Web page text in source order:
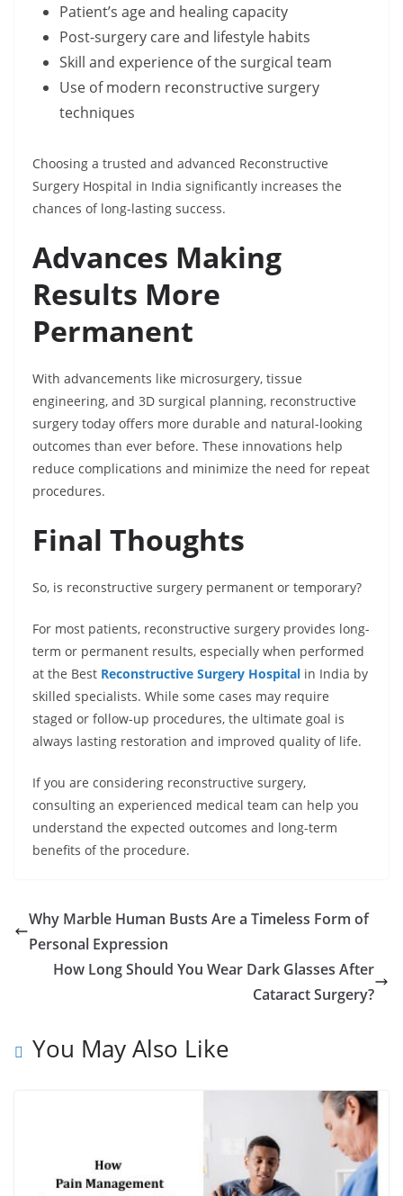
Patient’s age and healing capacity
Post-surgery care and lifestyle habits
Skill and experience of the surgical team
Use of modern reconstructive surgery
techniques
Choosing a trusted and advanced Reconstructive
Surgery Hospital in India significantly increases the
chances of long-lasting success.
Advances Making
Results More
Permanent
With advancements like microsurgery, tissue
engineering, and 3D surgical planning, reconstructive
surgery today offers more durable and natural-looking
outcomes than ever before. These innovations help
reduce complications and minimize the need for repeat
procedures.
Final Thoughts
So, is reconstructive surgery permanent or temporary?
For most patients, reconstructive surgery provides long-
term or permanent results, especially when performed
at the Best Reconstructive Surgery Hospital in India by
skilled specialists. While some cases may require
staged or follow-up procedures, the ultimate goal is
always lasting restoration and improved quality of life.
If you are considering reconstructive surgery,
consulting an experienced medical team can help you
understand the expected outcomes and long-term
benefits of the procedure.
Why Marble Human Busts Are a Timeless Form of
Personal Expression
How Long Should You Wear Dark Glasses After
Cataract Surgery?
You May Also Like